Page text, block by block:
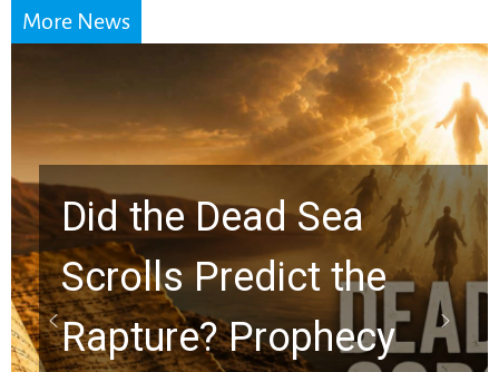
More News
the
10 Timeless
Graham